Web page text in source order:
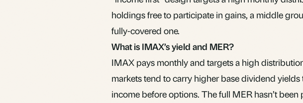
holdings free to participate in gains, a middle
fully-covered one.
What is IMAX’s yield and MER?
IMAX pays monthly and targets a high
markets tend to carry higher base dividend
income before options. The full MER hasn’t